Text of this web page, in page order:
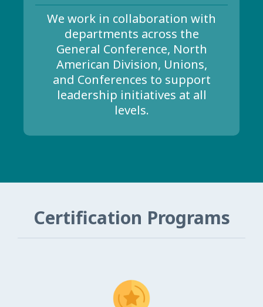
We work in collaboration with
departments across the
General Conference, North
American Division, Unions,
and Conferences to support
leadership initiatives at all
levels.
Certification Programs